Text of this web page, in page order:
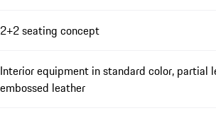
2+2 seating concept
Interior equipment in standard color, partial
embossed leather